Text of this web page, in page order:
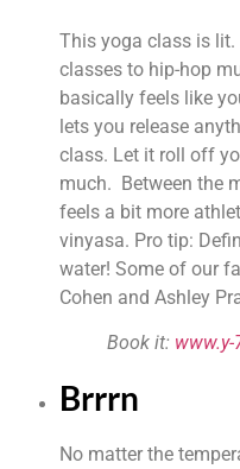
This yoga class is
classes to hip-hop
basically feels like
lets you release
class. Let it roll off
much.  Between the
feels a bit more
vinyasa. Pro tip:
water! Some of our
Cohen and Ashley
Book it:
Brrrn
No matter the